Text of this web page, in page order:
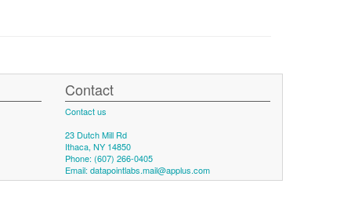
Contact
Contact us
23 Dutch Mill Rd
Ithaca, NY 14850
Phone: (607) 266-0405
Email: datapointlabs.mail@applus.com